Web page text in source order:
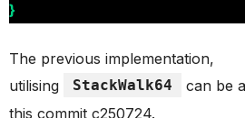
}
The previous implementation,
utilising
StackWalk64
can be
this commit c250724.